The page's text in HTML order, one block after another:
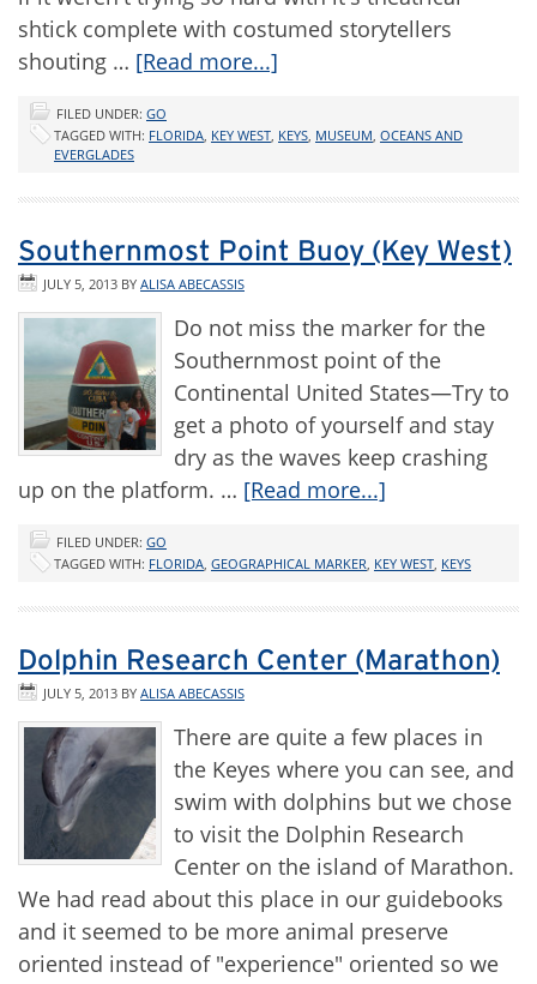
shtick complete with costumed storytellers
shouting … [Read more...]
FILED UNDER: GO
TAGGED WITH: FLORIDA, KEY WEST, KEYS, MUSEUM, OCEANS AND
EVERGLADES
Southernmost Point Buoy (Key West)
JULY 5, 2013 BY ALISA ABECASSIS
Do not miss the marker for the
Southernmost point of the
Continental United States—Try to
get a photo of yourself and stay
dry as the waves keep crashing
up on the platform. … [Read more...]
FILED UNDER: GO
TAGGED WITH: FLORIDA, GEOGRAPHICAL MARKER, KEY WEST, KEYS
Dolphin Research Center (Marathon)
JULY 5, 2013 BY ALISA ABECASSIS
There are quite a few places in
the Keyes where you can see, and
swim with dolphins but we chose
to visit the Dolphin Research
Center on the island of Marathon.
We had read about this place in our guidebooks
and it seemed to be more animal preserve
oriented instead of "experience" oriented so we